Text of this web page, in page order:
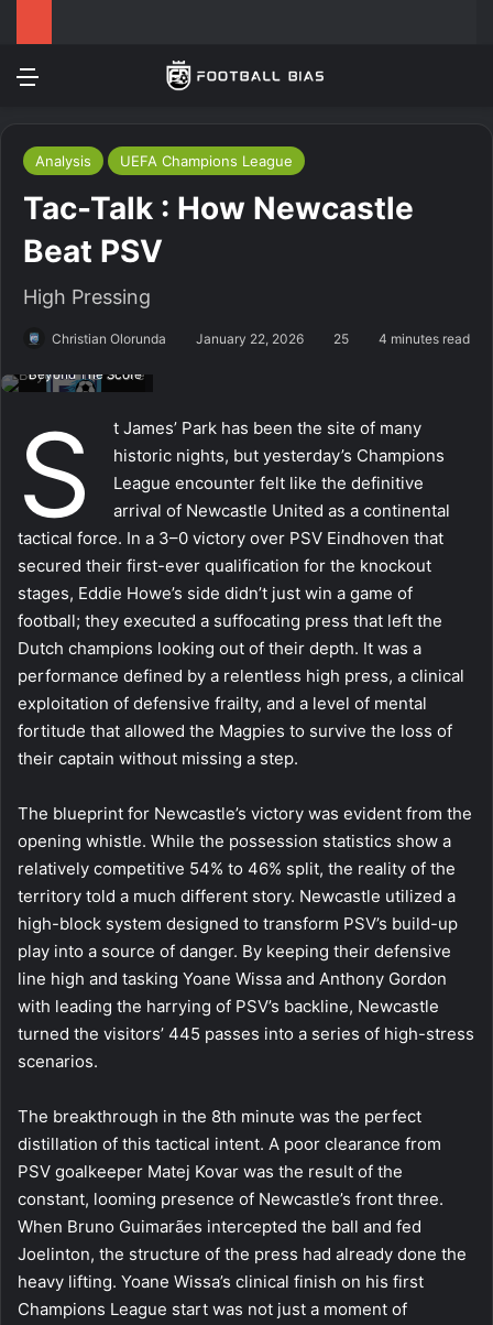
Analysis UEFA Champions League
Tac-Talk : How Newcastle
Beat PSV
High Pressing
Christian Olorunda January 22, 2026 25 4 minutes read
Beyond The Score
S
t James’ Park has been the site of many
historic nights, but yesterday’s Champions
League encounter felt like the definitive
arrival of Newcastle United as a continental
tactical force. In a 3–0 victory over PSV Eindhoven that
secured their first-ever qualification for the knockout
stages, Eddie Howe’s side didn’t just win a game of
football; they executed a suffocating press that left the
Dutch champions looking out of their depth. It was a
performance defined by a relentless high press, a clinical
exploitation of defensive frailty, and a level of mental
fortitude that allowed the Magpies to survive the loss of
their captain without missing a step.
The blueprint for Newcastle’s victory was evident from the
opening whistle. While the possession statistics show a
relatively competitive 54% to 46% split, the reality of the
territory told a much different story. Newcastle utilized a
high-block system designed to transform PSV’s build-up
play into a source of danger. By keeping their defensive
line high and tasking Yoane Wissa and Anthony Gordon
with leading the harrying of PSV’s backline, Newcastle
turned the visitors’ 445 passes into a series of high-stress
scenarios.
The breakthrough in the 8th minute was the perfect
distillation of this tactical intent. A poor clearance from
PSV goalkeeper Matej Kovar was the result of the
constant, looming presence of Newcastle’s front three.
When Bruno Guimarães intercepted the ball and fed
Joelinton, the structure of the press had already done the
heavy lifting. Yoane Wissa’s clinical finish on his first
Champions League start was not just a moment of